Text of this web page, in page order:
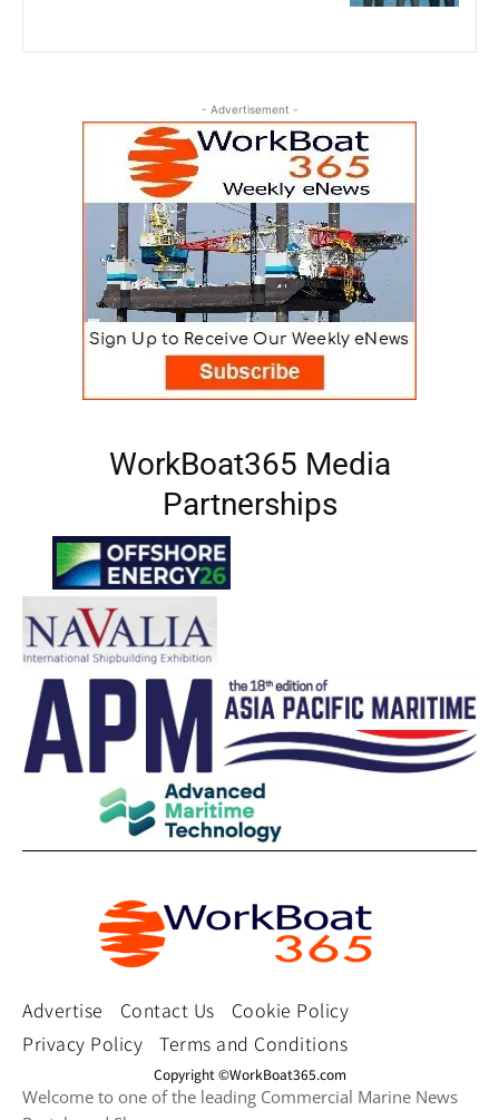
- Advertisement -
WorkBoat365 Media
Partnerships
Advertise Contact Us
Cookie Policy
Privacy Policy
Terms and Conditions
Copyright ©WorkBoat365.com
Welcome to one of the leading Commercial Marine News